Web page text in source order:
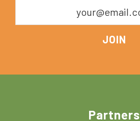
Partners